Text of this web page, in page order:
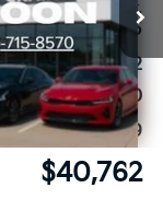
Ext. Int.
$45,045
-$1,412
-$3,000
+$129
$40,762